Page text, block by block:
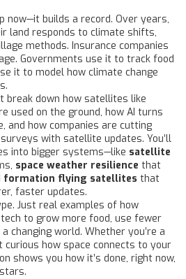
now—it builds a record. Over years,
land responds to climate shifts,
methods. Insurance companies
Governments use it to track food
it to model how climate change
break down how satellites like
used on the ground, how AI turns
and how companies are cutting
with satellite updates. You’ll
into bigger systems—like satellite
space weather resilience that
formation flying satellites that
faster updates.
Just real examples of how
to grow more food, use fewer
changing world. Whether you’re a
curious how space connects to your
shows you how it’s done, right now,